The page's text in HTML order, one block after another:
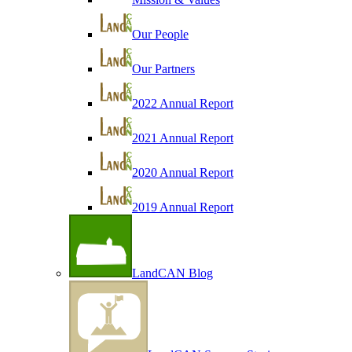
Our People
Our Partners
2022 Annual Report
2021 Annual Report
2020 Annual Report
2019 Annual Report
LandCAN Blog